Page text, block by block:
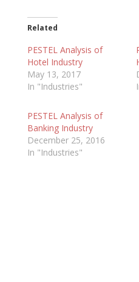
Related
PESTEL Analysis of
Hotel Industry
May 13, 2017
In "Industries"
PESTEL Analysis of
Banking Industry
December 25, 2016
In "Industries"